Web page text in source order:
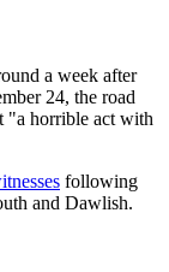
a week after
24, the road
"a horrible act with
following
and Dawlish.